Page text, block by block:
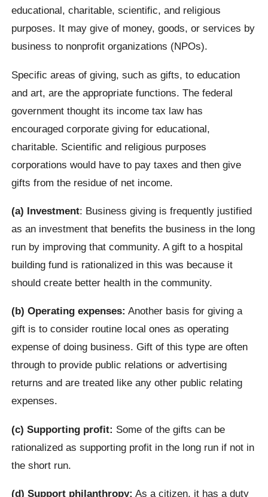
educational, charitable, scientific, and religious
purposes. It may give of money, goods, or services by
business to nonprofit organizations (NPOs).
Specific areas of giving, such as gifts, to education
and art, are the appropriate functions. The federal
government thought its income tax law has
encouraged corporate giving for educational,
charitable. Scientific and religious purposes
corporations would have to pay taxes and then give
gifts from the residue of net income.
(a) Investment: Business giving is frequently justified
as an investment that benefits the business in the long
run by improving that community. A gift to a hospital
building fund is rationalized in this was because it
should create better health in the community.
(b) Operating expenses: Another basis for giving a
gift is to consider routine local ones as operating
expense of doing business. Gift of this type are often
through to provide public relations or advertising
returns and are treated like any other public relating
expenses.
(c) Supporting profit: Some of the gifts can be
rationalized as supporting profit in the long run if not in
the short run.
(d) Support philanthropy: As a citizen, it has a duty